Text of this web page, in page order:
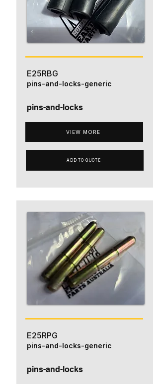
E25RBG
pins-and-locks
VIEW MORE
pins-and-locks-generic
ADD TO QUOTE
E25RPG
pins-and-locks
pins-and-locks-generic